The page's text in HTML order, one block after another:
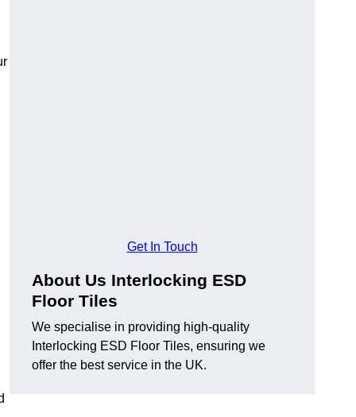
Get In Touch
About Us Interlocking ESD
Floor Tiles
We specialise in providing high-quality
Interlocking ESD Floor Tiles, ensuring we
offer the best service in the UK.